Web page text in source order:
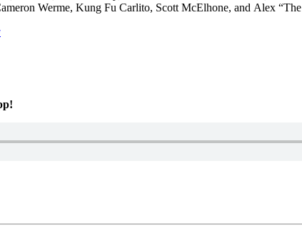
Werme, Kung Fu Carlito, Scott McElhone, and Alex “The